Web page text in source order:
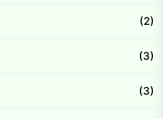
(2)
(3)
(3)